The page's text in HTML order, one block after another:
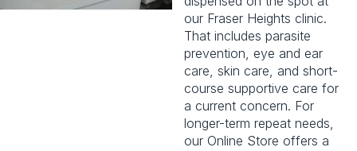
our Fraser Heights clinic.
That includes parasite
prevention, eye and ear
care, skin care, and short-
course supportive care for
a current concern. For
longer-term repeat needs,
our Online Store offers a